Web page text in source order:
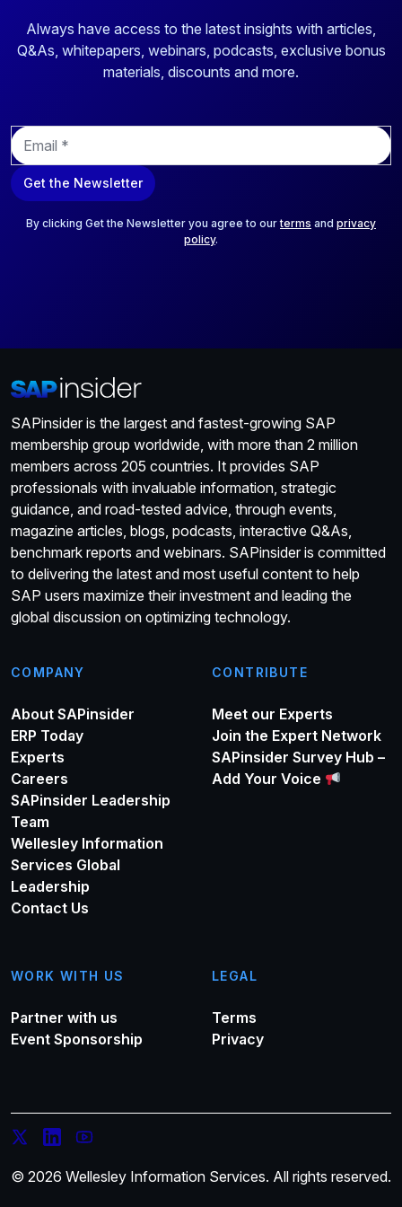
Always have access to the latest insights with articles,
Q&As, whitepapers, webinars, podcasts, exclusive bonus
materials, discounts and more.
E
m
a
i
Get the Newsletter
By clicking Get the Newsletter you agree to ourterms and privacy
policy.
SAPinsider is the largest and fastest-growing SAP
membership group worldwide, with more than 2 million
members across 205 countries. It provides SAP
professionals with invaluable information, strategic
guidance, and road-tested advice, through events,
magazine articles, blogs, podcasts, interactive Q&As,
benchmark reports and webinars. SAPinsider is committed
to delivering the latest and most useful content to help
SAP users maximize their investment and leading the
global discussion on optimizing technology.
COMPANY
About SAPinsider
ERP Today
Experts
Careers
SAPinsider Leadership
Team
Wellesley Information
Services Global
Leadership
Contact Us
CONTRIBUTE
Meet our Experts
Join the Expert Network
SAPinsider Survey Hub –
Add Your Voice
WORK WITH US
Partner with us
Event Sponsorship
LEGAL
Terms
Privacy
© 2026 Wellesley Information Services. All rights reserved.